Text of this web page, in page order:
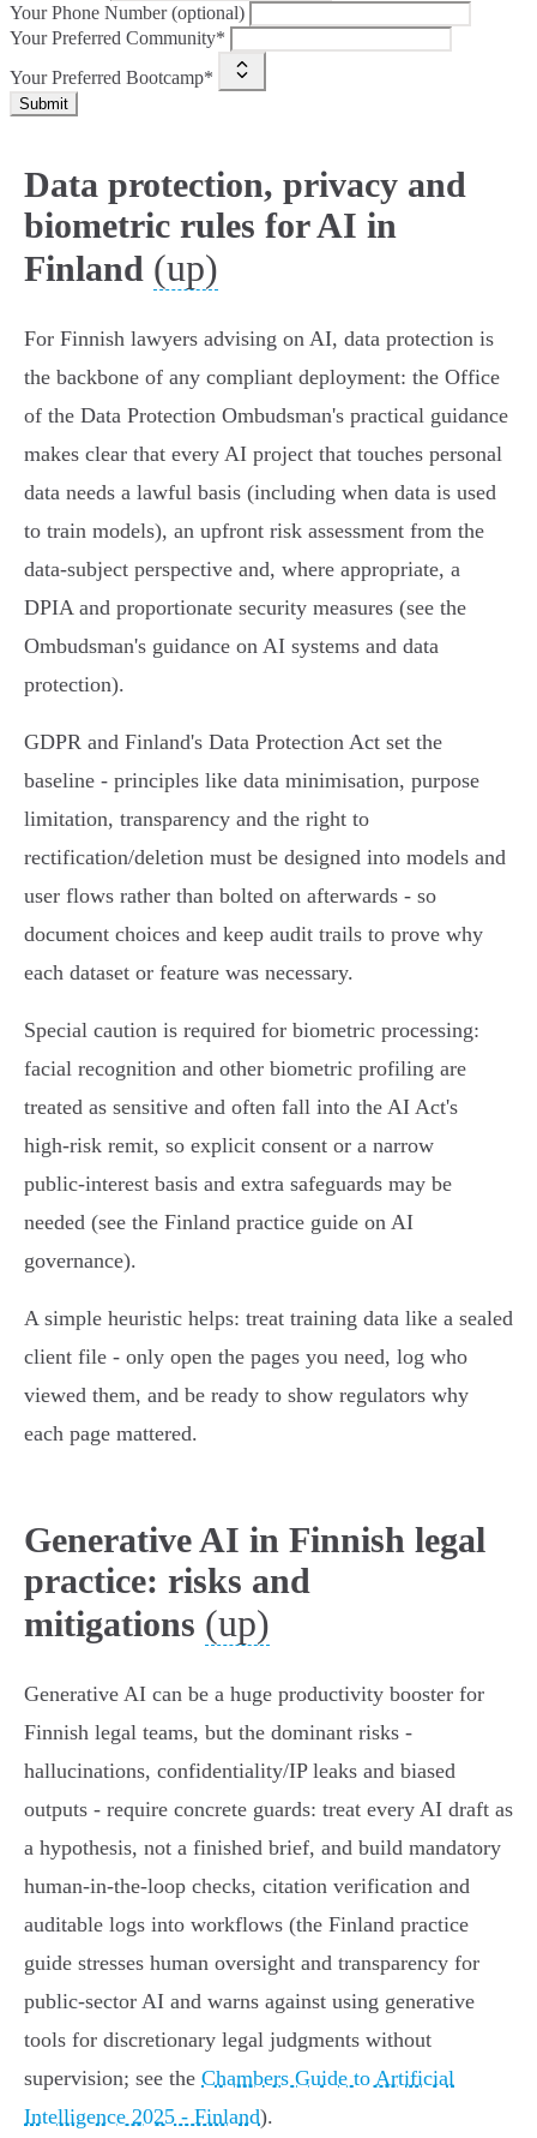
Your Phone Number (optional)
Your Preferred Community*
Your Preferred Bootcamp*
Submit
Data protection, privacy and
biometric rules for AI in
Finland (up)
For Finnish lawyers advising on AI, data protection is
the backbone of any compliant deployment: the Office
of the Data Protection Ombudsman's practical guidance
makes clear that every AI project that touches personal
data needs a lawful basis (including when data is used
to train models), an upfront risk assessment from the
data‑subject perspective and, where appropriate, a
DPIA and proportionate security measures (see the
Ombudsman's guidance on AI systems and data
protection).
GDPR and Finland's Data Protection Act set the
baseline - principles like data minimisation, purpose
limitation, transparency and the right to
rectification/deletion must be designed into models and
user flows rather than bolted on afterwards - so
document choices and keep audit trails to prove why
each dataset or feature was necessary.
Special caution is required for biometric processing:
facial recognition and other biometric profiling are
treated as sensitive and often fall into the AI Act's
high‑risk remit, so explicit consent or a narrow
public‑interest basis and extra safeguards may be
needed (see the Finland practice guide on AI
governance).
A simple heuristic helps: treat training data like a sealed
client file - only open the pages you need, log who
viewed them, and be ready to show regulators why
each page mattered.
Generative AI in Finnish legal
practice: risks and
mitigations (up)
Generative AI can be a huge productivity booster for
Finnish legal teams, but the dominant risks -
hallucinations, confidentiality/IP leaks and biased
outputs - require concrete guards: treat every AI draft as
a hypothesis, not a finished brief, and build mandatory
human‑in‑the‑loop checks, citation verification and
auditable logs into workflows (the Finland practice
guide stresses human oversight and transparency for
public‑sector AI and warns against using generative
tools for discretionary legal judgments without
supervision; see the Chambers Guide to Artificial
Intelligence 2025 - Finland).